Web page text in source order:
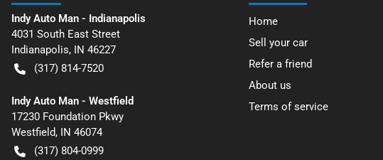
Indy Auto Man - Indianapolis
4031 South East Street
Indianapolis, IN 46227
(317) 814-7520
Indy Auto Man - Westfield
17230 Foundation Pkwy
Westfield, IN 46074
(317) 804-0999
Home
Sell your car
Refer a friend
About us
Terms of service